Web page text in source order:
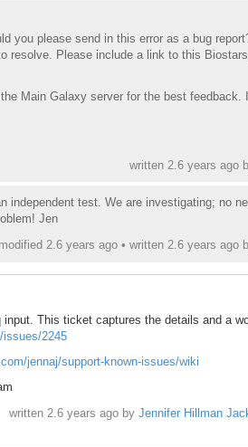
you please send in this error as a bug
resolve. Please include a link to this
Main Galaxy server for the best feedback.
written 2.6 years ago
independent test. We are investigating; no
Jen
modified 2.6 years ago • written 2.6 years ago
This ticket captures the details and a
issues/2245
jennaj/support-known-issues/wiki
written 2.6 years agoby Jennifer Hillman